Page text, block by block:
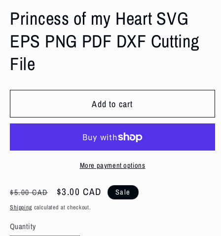
in
modal
Princess of my Heart SVG
EPS PNG PDF DXF Cutting
File
Add to cart
More payment options
Regular
price
$5.00 CAD
Sale
price
$3.00 CAD Sale
Shipping calculated at checkout.
Quantity